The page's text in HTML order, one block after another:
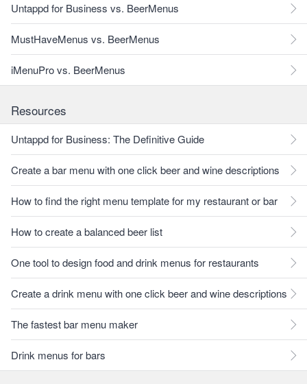
Untappd for Business vs. BeerMenus
MustHaveMenus vs. BeerMenus
iMenuPro vs. BeerMenus
Resources
Untappd for Business: The Definitive Guide
Create a bar menu with one click beer and wine descriptions
How to find the right menu template for my restaurant or bar
How to create a balanced beer list
One tool to design food and drink menus for restaurants
Create a drink menu with one click beer and wine descriptions
The fastest bar menu maker
Drink menus for bars